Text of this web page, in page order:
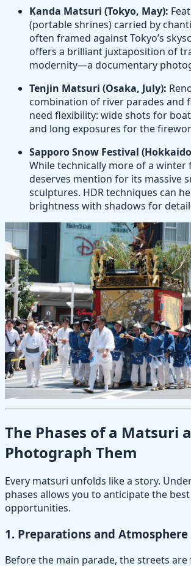
Kanda Matsuri (Tokyo, May):
(portable shrines) carried by
often framed against Tokyo’s
offers a brilliant juxtaposition of
modernity—a documentary
Tenjin Matsuri (Osaka, July):
combination of river parades and
need flexibility: wide shots for
and long exposures for the
Sapporo Snow Festival
While technically more of a winter
deserves mention for its massive
sculptures. HDR techniques can
brightness with shadows for
The Phases of a Matsuri
Photograph Them
Every matsuri unfolds like a story.
phases allows you to anticipate the
opportunities.
1. Preparations and Atmosphere
Before the main parade, the streets